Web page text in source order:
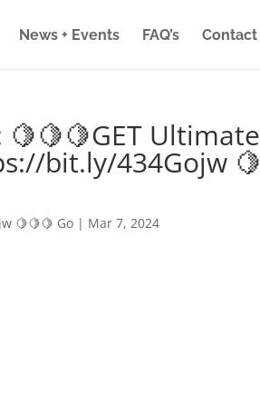
News + Events FAQ’s Contact
Ultimate
bit.ly/434Gojw 🍋
🍋🍋🍋 Go | Mar 7, 2024